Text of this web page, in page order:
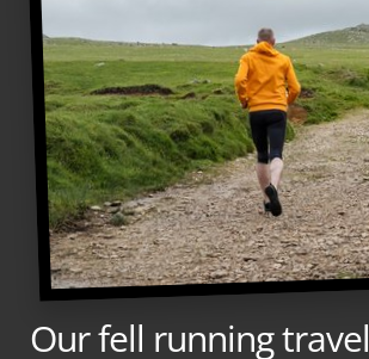
Our fell running travel